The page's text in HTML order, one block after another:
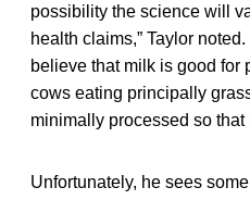
possibility the science will
health claims,” Taylor noted.
believe that milk is good for
cows eating principally
minimally processed so that
Unfortunately, he sees